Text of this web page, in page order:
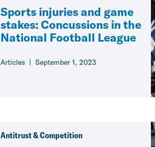
Sports injuries and game
stakes: Concussions in the
National Football League
Articles September 1, 2023
Antitrust & Competition